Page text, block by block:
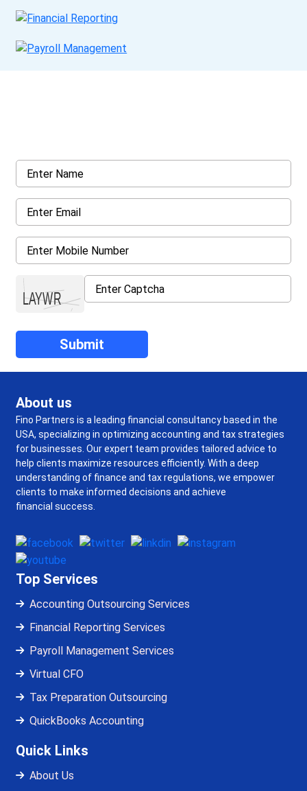
About us
Fino Partners is a leading financial consultancy based in the
USA, specializing in optimizing accounting and tax strategies
for businesses. Our expert team provides tailored advice to
help clients maximize resources efficiently. With a deep
understanding of finance and tax regulations, we empower
clients to make informed decisions and achieve
financial success.
Top Services
Accounting Outsourcing Services
Financial Reporting Services
Payroll Management Services
Virtual CFO
Tax Preparation Outsourcing
QuickBooks Accounting
Quick Links
About Us